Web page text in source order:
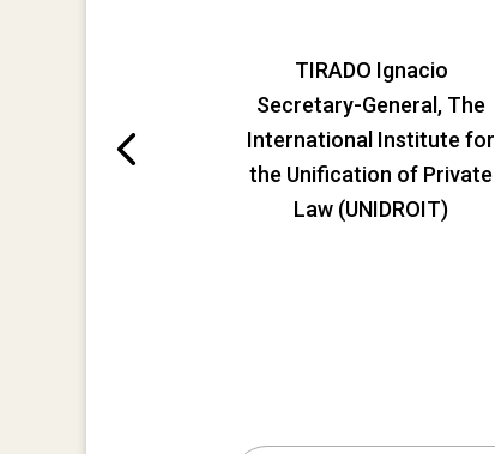
TIRADO Ignacio
Secretary-General, The
International Institute for
the Unification of Private
Law (UNIDROIT)